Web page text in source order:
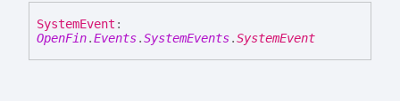
SystemEvent :
OpenFin.Events.SystemEvents.SystemEvent